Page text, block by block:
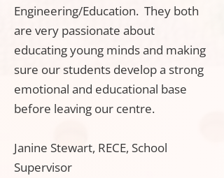
Engineering/Education. They both
are very passionate about
educating young minds and making
sure our students develop a strong
emotional and educational base
before leaving our centre.
Janine Stewart, RECE, School
Supervisor